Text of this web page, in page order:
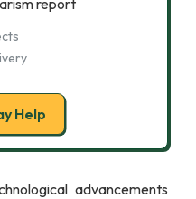
report
Help
advancements